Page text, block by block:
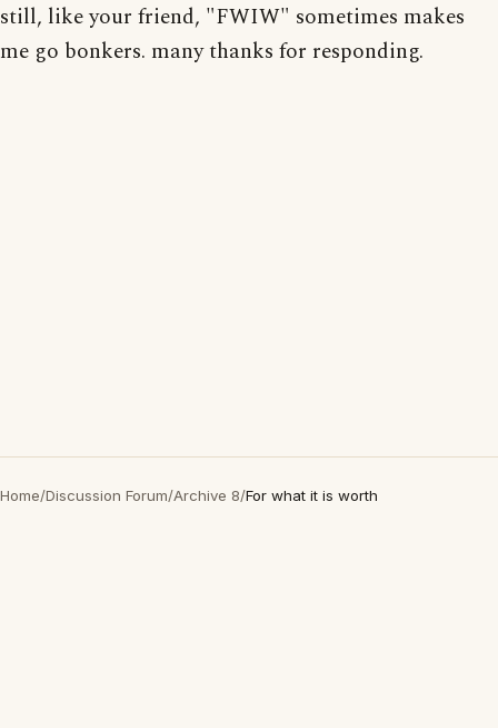
still, like your friend, "FWIW" sometimes makes
me go bonkers. many thanks for responding.
Home/Discussion Forum/Archive 8/For what it is worth